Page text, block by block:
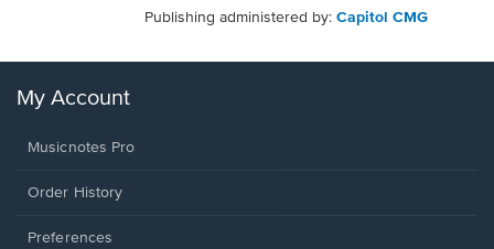
Publishing administered by: Capitol CMG
My Account
Musicnotes Pro
Order History
Preferences